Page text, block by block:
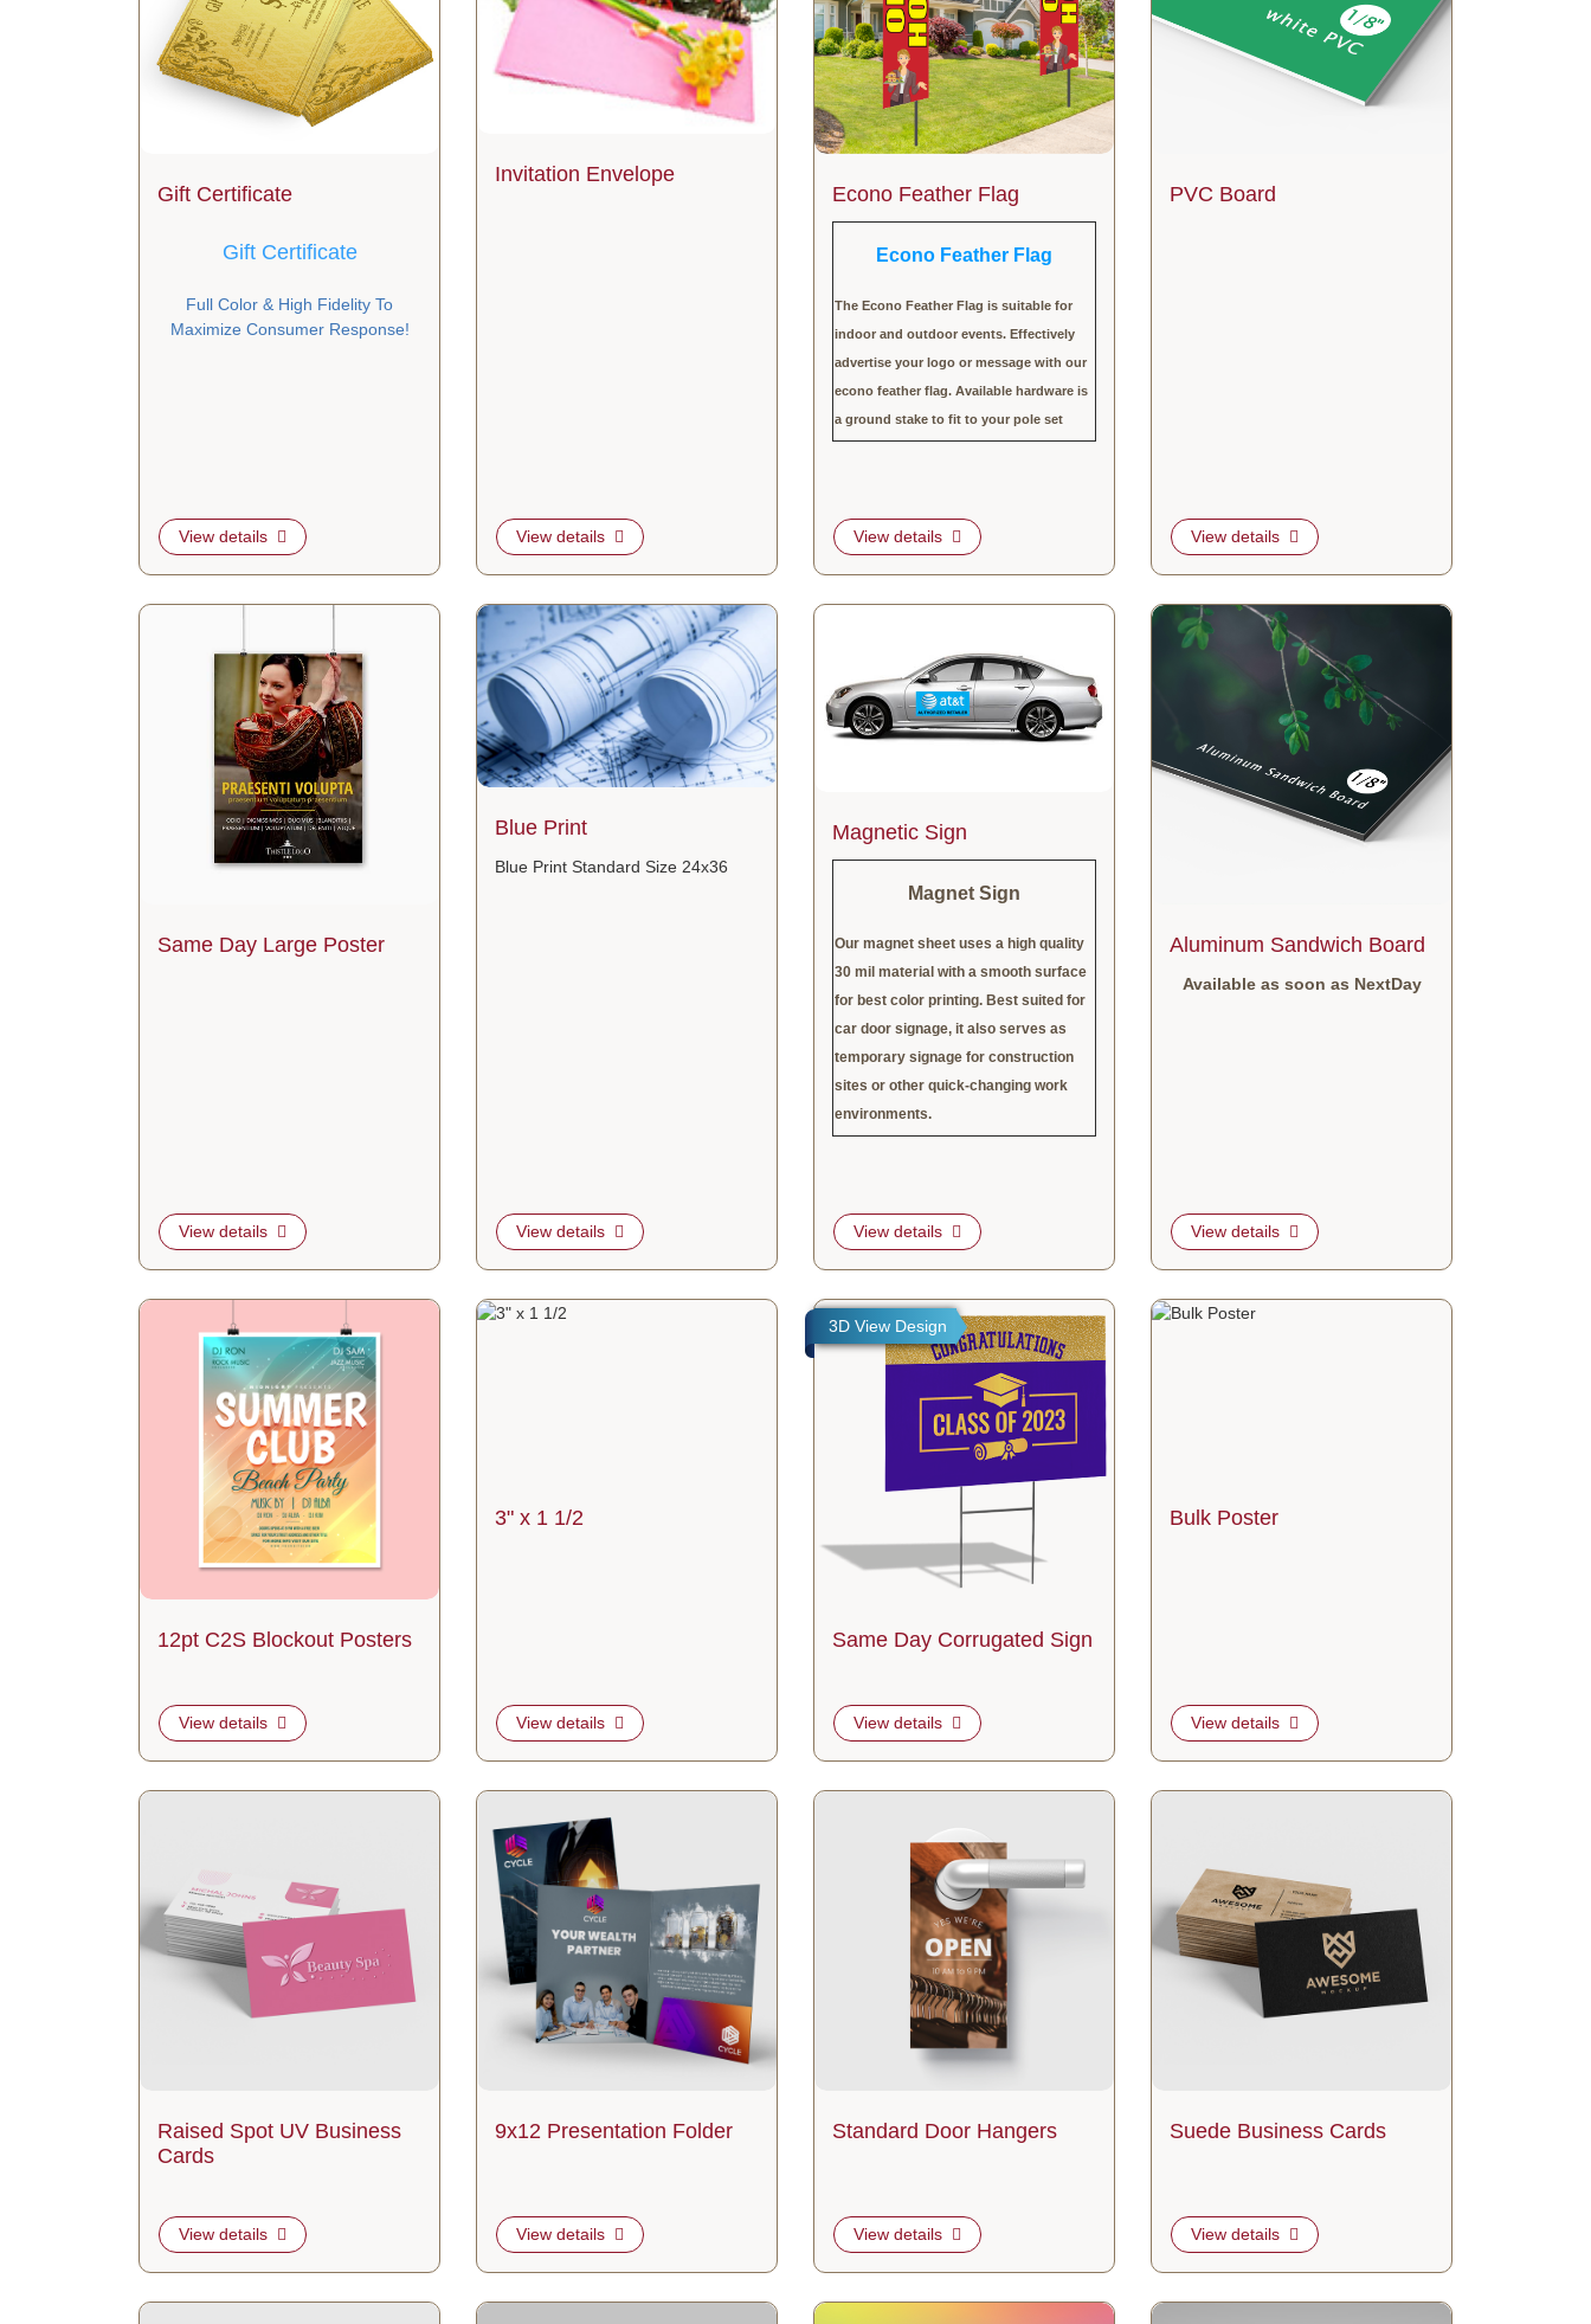
Gift Certificate
Gift Certificate
Full Color & High Fidelity To
Maximize Consumer Response!
View details
Invitation Envelope
View details
Econo Feather Flag
Econo Feather Flag
The Econo Feather Flag is suitable for
indoor and outdoor events. Effectively
advertise your logo or message with our
econo feather flag. Available hardware is
a ground stake to fit to your pole set
View details
PVC Board
View details
Same Day Large Poster
View details
View details Same Day Large Poster
Blue Print
Blue Print Standard Size 24x36
View details
View details Blue Print
Magnetic Sign
Magnet Sign
Our magnet sheet uses a high quality
30 mil material with a smooth surface
for best color printing. Best suited for
car door signage, it also serves as
temporary signage for construction
sites or other quick-changing work
environments.
View details
View details Magnetic Sign
Aluminum Sandwich Board
Available as soon as NextDay
View details
View details Aluminum Sandwich Board
12pt C2S Blockout Posters
View details
View details 12pt C2S Blockout Posters
3" x 1 1/2
View details
View details 3" x 1 1/2
3D View Design
Same Day Corrugated Sign
View details
View details Same Day Corrugated Sign
Bulk Poster
View details
View details Bulk Poster
Raised Spot UV Business
Cards
View details
View details Raised Spot UV Business Cards
9x12 Presentation Folder
View details
View details 9x12 Presentation Folder
Standard Door Hangers
View details
View details Standard Door Hangers
Suede Business Cards
View details
View details Suede Business Cards
View details Offset Business Cards View details Premium Business Cards View details Foamcore View details Open House Sign 24x18